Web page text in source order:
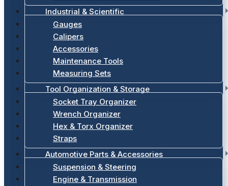
Industrial & Scientific
Gauges
Calipers
Accessories
Maintenance Tools
Measuring Sets
Tool Organization & Storage
Socket Tray Organizer
Wrench Organizer
Hex & Torx Organizer
Straps
Automotive Parts & Accessories
Suspension & Steering
Engine & Transmission